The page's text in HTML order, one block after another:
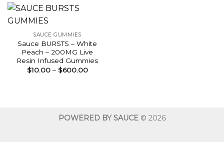
SAUCE GUMMIES
Sauce BURSTS – White
Peach – 200MG Live
Resin Infused Gummies
$10.00 – $600.00Price
POWERED BY SAUCE© 2026